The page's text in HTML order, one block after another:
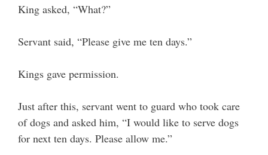
King asked, “What?”
Servant said, “Please give me ten days.”
Kings gave permission.
Just after this, servant went to guard who took care
of dogs and asked him, “I would like to serve dogs
for next ten days. Please allow me.”